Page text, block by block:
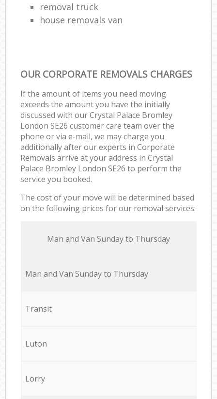
removal truck
house removals van
OUR CORPORATE REMOVALS CHARGES
If the amount of items you need moving
exceeds the amount you have the initially
discussed with our Crystal Palace Bromley
London SE26 customer care team over the
phone or via e-mail, we may charge you
additionally after our experts in Corporate
Removals arrive at your address in Crystal
Palace Bromley London SE26 to perform the
service you booked.
The cost of your move will be determined based
on the following prices for our removal services:
Мan аnd Van Sunday to Thursday
Мan аnd Van Sunday to Thursday
Transit
Luton
Lorry